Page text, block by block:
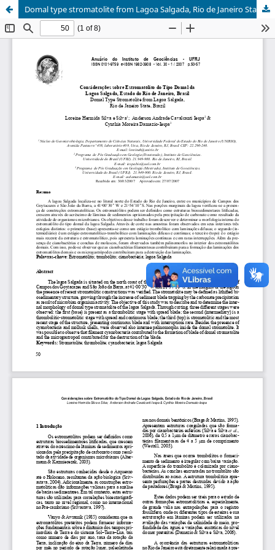
Domal type stromatolite from Lagoa Salgada, Rio de Janeiro State, Brazil